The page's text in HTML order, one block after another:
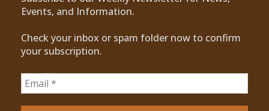
Events, and Information.
Check your inbox or spam folder now to confirm
your subscription.